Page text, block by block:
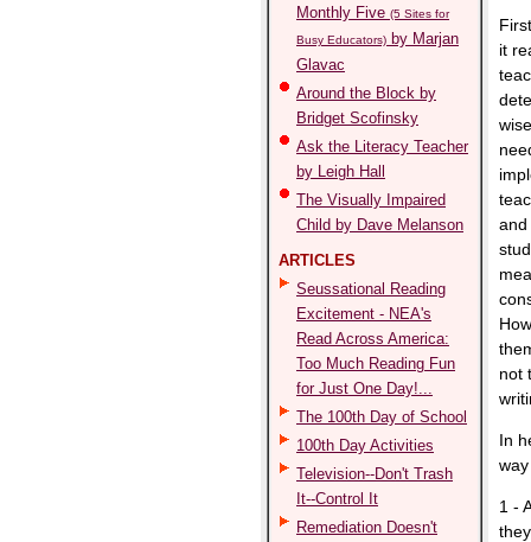
Monthly Five (5 Sites for
Busy Educators) by Marjan
Glavac
Around the Block by
Bridget Scofinsky
Ask the Literacy Teacher
by Leigh Hall
The Visually Impaired
Child by Dave Melanson
ARTICLES
Seussational Reading
Excitement - NEA's
Read Across America:
Too Much Reading Fun
for Just One Day!...
The 100th Day of School
100th Day Activities
Television--Don't Trash
It--Control It
Remediation Doesn't
it
and
not
In
1 -